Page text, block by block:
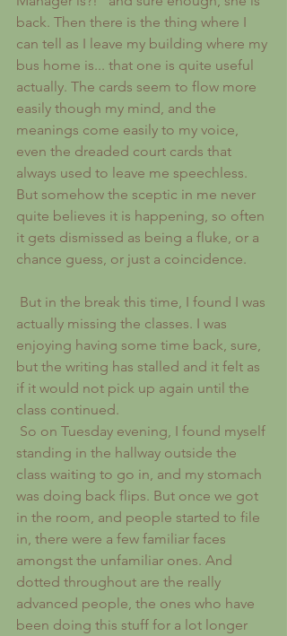
back. Then there is the thing where I
can tell as I leave my building where my
bus home is... that one is quite useful
actually. The cards seem to flow more
easily though my mind, and the
meanings come easily to my voice,
even the dreaded court cards that
always used to leave me speechless.
But somehow the sceptic in me never
quite believes it is happening, so often
it gets dismissed as being a fluke, or a
chance guess, or just a coincidence.
actually missing the classes. I was
enjoying having some time back, sure,
but the writing has stalled and it felt as
if it would not pick up again until the
class continued.
standing in the hallway outside the
class waiting to go in, and my stomach
was doing back flips. But once we got
in the room, and people started to file
in, there were a few familiar faces
amongst the unfamiliar ones. And
dotted throughout are the really
advanced people, the ones who have
been doing this stuff for a lot longer